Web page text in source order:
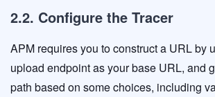
2.2. Configure the Tracer
APM requires you to construct a URL by
upload endpoint as your base URL, and
path based on some choices, including